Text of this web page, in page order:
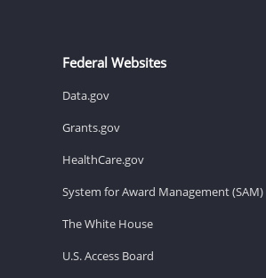
Federal Websites
Data.gov
Grants.gov
HealthCare.gov
System for Award Management (SAM)
The White House
U.S. Access Board